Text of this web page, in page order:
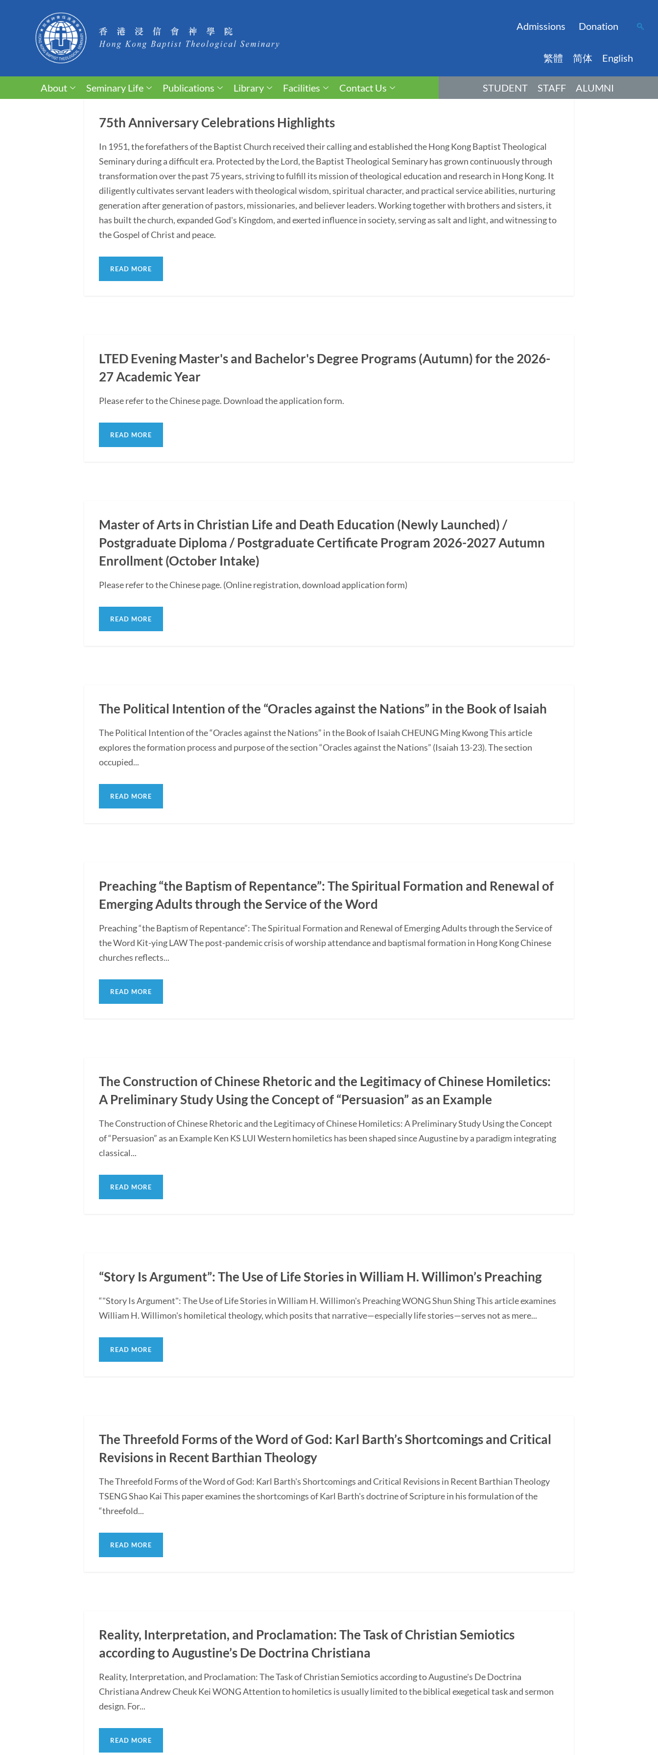
Admissions Donation
繁體 简体 English
About Seminary Life Publications Library Facilities Contact Us STUDENT STAFF ALUMNI
75th Anniversary Celebrations Highlights
In 1951, the forefathers of the Baptist Church received their calling and established the Hong Kong Baptist Theological
Seminary during a difficult era. Protected by the Lord, the Baptist Theological Seminary has grown continuously through
transformation over the past 75 years, striving to fulfill its mission of theological education and research in Hong Kong. It
diligently cultivates servant leaders with theological wisdom, spiritual character, and practical service abilities, nurturing
generation after generation of pastors, missionaries, and believer leaders. Working together with brothers and sisters, it
has built the church, expanded God's Kingdom, and exerted influence in society, serving as salt and light, and witnessing to
the Gospel of Christ and peace.
READ MORE
LTED Evening Master's and Bachelor's Degree Programs (Autumn) for the 2026-
27 Academic Year
Please refer to the Chinese page. Download the application form.
READ MORE
Master of Arts in Christian Life and Death Education (Newly Launched) /
Postgraduate Diploma / Postgraduate Certificate Program 2026-2027 Autumn
Enrollment (October Intake)
Please refer to the Chinese page. (Online registration, download application form)
READ MORE
The Political Intention of the “Oracles against the Nations” in the Book of Isaiah
The Political Intention of the “Oracles against the Nations” in the Book of Isaiah CHEUNG Ming Kwong This article
explores the formation process and purpose of the section “Oracles against the Nations” (Isaiah 13-23). The section
occupied...
READ MORE
Preaching “the Baptism of Repentance”: The Spiritual Formation and Renewal of
Emerging Adults through the Service of the Word
Preaching “the Baptism of Repentance”: The Spiritual Formation and Renewal of Emerging Adults through the Service of
the Word Kit-ying LAW The post-pandemic crisis of worship attendance and baptismal formation in Hong Kong Chinese
churches reflects...
READ MORE
The Construction of Chinese Rhetoric and the Legitimacy of Chinese Homiletics:
A Preliminary Study Using the Concept of “Persuasion” as an Example
The Construction of Chinese Rhetoric and the Legitimacy of Chinese Homiletics: A Preliminary Study Using the Concept
of “Persuasion” as an Example Ken KS LUI Western homiletics has been shaped since Augustine by a paradigm integrating
classical...
READ MORE
“Story Is Argument”: The Use of Life Stories in William H. Willimon’s Preaching
“"Story Is Argument": The Use of Life Stories in William H. Willimon's Preaching WONG Shun Shing This article examines
William H. Willimon's homiletical theology, which posits that narrative—especially life stories—serves not as mere...
READ MORE
The Threefold Forms of the Word of God: Karl Barth’s Shortcomings and Critical
Revisions in Recent Barthian Theology
The Threefold Forms of the Word of God: Karl Barth's Shortcomings and Critical Revisions in Recent Barthian Theology
TSENG Shao Kai This paper examines the shortcomings of Karl Barth's doctrine of Scripture in his formulation of the
“threefold...
READ MORE
Reality, Interpretation, and Proclamation: The Task of Christian Semiotics
according to Augustine’s De Doctrina Christiana
Reality, Interpretation, and Proclamation: The Task of Christian Semiotics according to Augustine's De Doctrina
Christiana Andrew Cheuk Kei WONG Attention to homiletics is usually limited to the biblical exegetical task and sermon
design. For...
READ MORE